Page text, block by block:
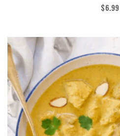
$6.99